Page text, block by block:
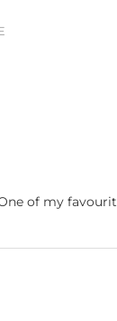
of my